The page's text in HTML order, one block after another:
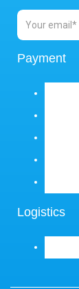
Payment
Logistics